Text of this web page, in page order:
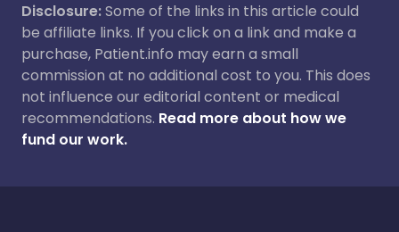
Disclosure:Some of the links in this article could
be affiliate links. If you click on a link and make a
purchase, Patient.info may earn a small
commission at no additional cost to you. This does
not influence our editorial content or medical
recommendations. Read more about how we
fund our work.